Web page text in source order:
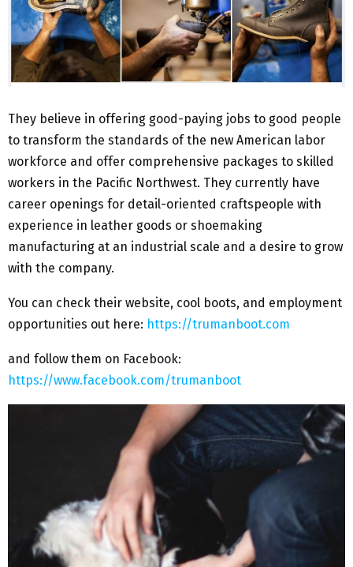
They believe in offering good-paying jobs to good people
to transform the standards of the new American labor
workforce and offer comprehensive packages to skilled
workers in the Pacific Northwest. They currently have
career openings for detail-oriented craftspeople with
experience in leather goods or shoemaking
manufacturing at an industrial scale and a desire to grow
with the company.
You can check their website, cool boots, and employment
opportunities out here: https://trumanboot.com
and follow them on Facebook:
https://www.facebook.com/trumanboot